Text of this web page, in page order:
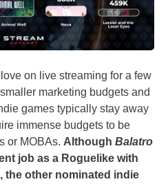
on live streaming for a few
marketing budgets and
games typically stay away
immense budgets to be
or MOBAs. Although Balatro
job as a Roguelike with
the other nominated indie